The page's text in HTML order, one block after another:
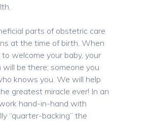
parts of obstetric care
at the time of birth. When
welcome your baby, your
be there; someone you
knows you. We will help
greatest miracle ever! In an
hand-in-hand with
“quarter-backing” the